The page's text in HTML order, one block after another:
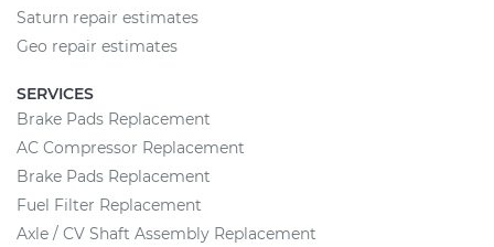
Saturn repair estimates
Geo repair estimates
SERVICES
Brake Pads Replacement
AC Compressor Replacement
Brake Pads Replacement
Fuel Filter Replacement
Axle / CV Shaft Assembly Replacement